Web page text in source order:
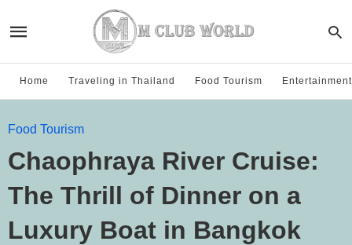
Home Traveling in Thailand Food Tourism Entertainment
Food Tourism
Chaophraya River Cruise:
The Thrill of Dinner on a
Luxury Boat in Bangkok